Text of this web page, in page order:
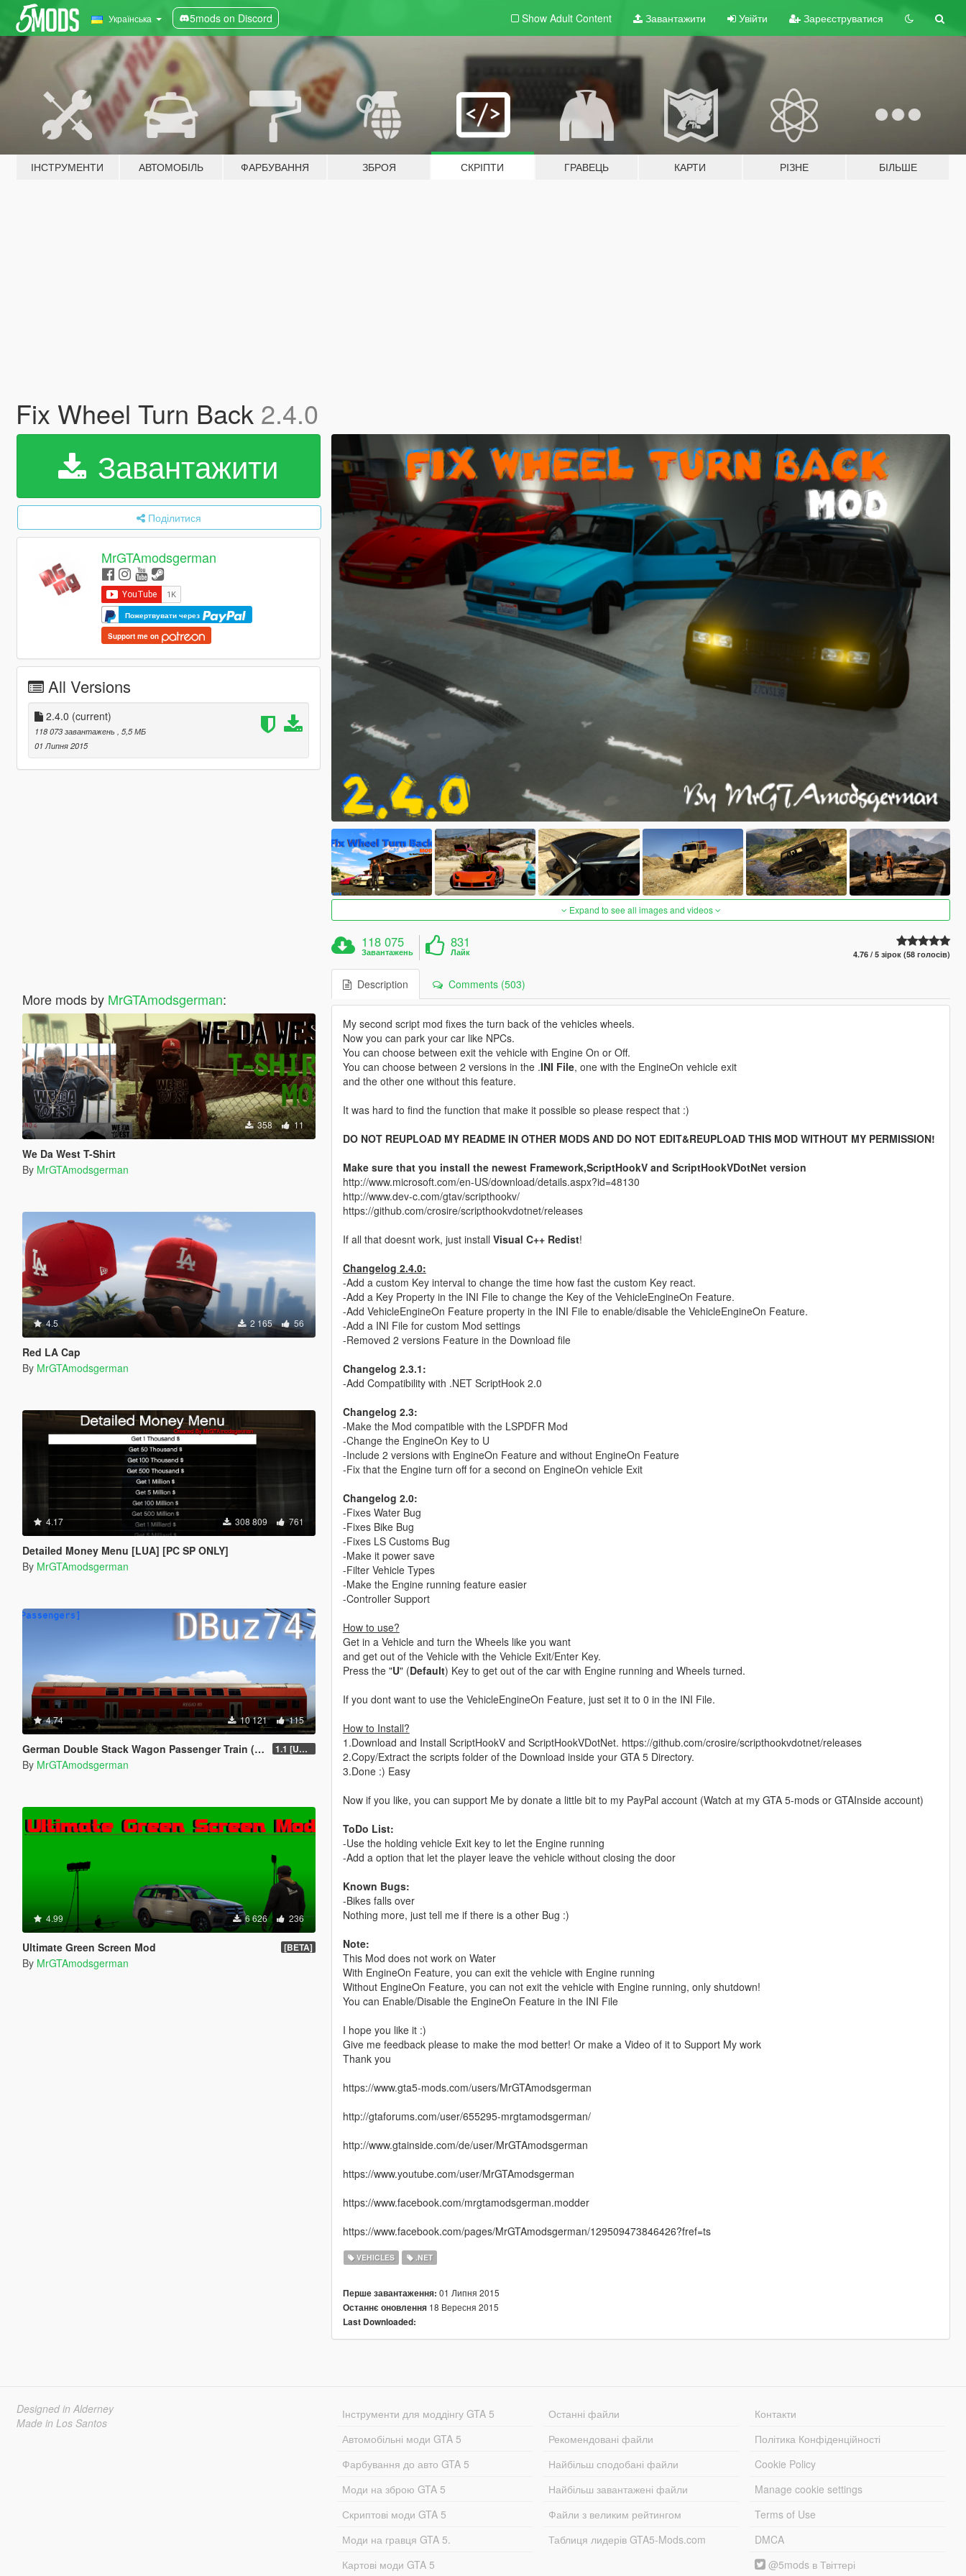
Українська 5mods on Discord Show Adult Content Завантажити Увійти Зареєструватися
ІНСТРУМЕНТИ АВТОМОБІЛЬ ФАРБУВАННЯ ЗБРОЯ СКРІПТИ ГРАВЕЦЬ КАРТИ РІЗНЕ БІЛЬШЕ
Fix Wheel Turn Back 2.4.0
Завантажити
Поділитися
MrGTAmodsgerman
Пожертвувати через
Support me on
All Versions
2.4.0 (current)
118 073 завантажень , 5,5 МБ
01 Липня 2015
More mods by MrGTAmodsgerman:
358 11
We Da West T-Shirt
By MrGTAmodsgerman
4.5 2 165 56
Red LA Cap
By MrGTAmodsgerman
4.17 308 809 761
Detailed Money Menu [LUA] [PC SP ONLY]
By MrGTAmodsgerman
4.74 10 121 115
German Double Stack Wagon Passenger Train (DBuz747) [Add-On | Enterable | Interior Light] 1.1 [UNSTABLE]
By MrGTAmodsgerman
4.99 6 626 236
Ultimate Green Screen Mod [BETA]
By MrGTAmodsgerman
Expand to see all images and videos
118 075
Завантажень
831
Лайк 4.76 / 5 зірок (58 голосів)
Description Comments (503)
My second script mod fixes the turn back of the vehicles wheels.
Now you can park your car like NPCs.
You can choose between exit the vehicle with Engine On or Off.
You can choose between 2 versions in the .INI File, one with the EngineOn vehicle exit
and the other one without this feature.
It was hard to find the function that make it possible so please respect that :)
DO NOT REUPLOAD MY README IN OTHER MODS AND DO NOT EDIT&REUPLOAD THIS MOD WITHOUT MY PERMISSION!
Make sure that you install the newest Framework,ScriptHookV and ScriptHookVDotNet version
http://www.microsoft.com/en-US/download/details.aspx?id=48130
http://www.dev-c.com/gtav/scripthookv/
https://github.com/crosire/scripthookvdotnet/releases
If all that doesnt work, just install Visual C++ Redist!
Changelog 2.4.0:
-Add a custom Key interval to change the time how fast the custom Key react.
-Add a Key Property in the INI File to change the Key of the VehicleEngineOn Feature.
-Add VehicleEngineOn Feature property in the INI File to enable/disable the VehicleEngineOn Feature.
-Add a INI File for custom Mod settings
-Removed 2 versions Feature in the Download file
Changelog 2.3.1:
-Add Compatibility with .NET ScriptHook 2.0
Changelog 2.3:
-Make the Mod compatible with the LSPDFR Mod
-Change the EngineOn Key to U
-Include 2 versions with EngineOn Feature and without EngineOn Feature
-Fix that the Engine turn off for a second on EngineOn vehicle Exit
Changelog 2.0:
-Fixes Water Bug
-Fixes Bike Bug
-Fixes LS Customs Bug
-Make it power save
-Filter Vehicle Types
-Make the Engine running feature easier
-Controller Support
How to use?
Get in a Vehicle and turn the Wheels like you want
and get out of the Vehicle with the Vehicle Exit/Enter Key.
Press the "U" (Default) Key to get out of the car with Engine running and Wheels turned.
If you dont want to use the VehicleEngineOn Feature, just set it to 0 in the INI File.
How to Install?
1.Download and Install ScriptHookV and ScriptHookVDotNet. https://github.com/crosire/scripthookvdotnet/releases
2.Copy/Extract the scripts folder of the Download inside your GTA 5 Directory.
3.Done :) Easy
Now if you like, you can support Me by donate a little bit to my PayPal account (Watch at my GTA 5-mods or GTAInside account)
ToDo List:
-Use the holding vehicle Exit key to let the Engine running
-Add a option that let the player leave the vehicle without closing the door
Known Bugs:
-Bikes falls over
Nothing more, just tell me if there is a other Bug :)
Note:
This Mod does not work on Water
With EngineOn Feature, you can exit the vehicle with Engine running
Without EngineOn Feature, you can not exit the vehicle with Engine running, only shutdown!
You can Enable/Disable the EngineOn Feature in the INI File
I hope you like it :)
Give me feedback please to make the mod better! Or make a Video of it to Support My work
Thank you
https://www.gta5-mods.com/users/MrGTAmodsgerman
http://gtaforums.com/user/655295-mrgtamodsgerman/
http://www.gtainside.com/de/user/MrGTAmodsgerman
https://www.youtube.com/user/MrGTAmodsgerman
https://www.facebook.com/mrgtamodsgerman.modder
https://www.facebook.com/pages/MrGTAmodsgerman/129509473846426?fref=ts
VEHICLES .NET
Перше завантаження: 01 Липня 2015
Останнє оновлення18 Вересня 2015
Last Downloaded:
Designed in Alderney
Made in Los Santos
Інструменти для моддінгу GTA 5
Автомобільні моди GTA 5
Фарбування до авто GTA 5
Моди на зброю GTA 5
Скриптові моди GTA 5
Моди на гравця GTA 5.
Картові моди GTA 5
Останні файли
Рекомендовані файли
Найбільш сподобані файли
Найбільш завантажені файли
Файли з великим рейтингом
Таблиця лидерів GTA5-Mods.com
Контакти
Політика Конфіденційності
Cookie Policy
Manage cookie settings
Terms of Use
DMCA
@5mods в Твіттері